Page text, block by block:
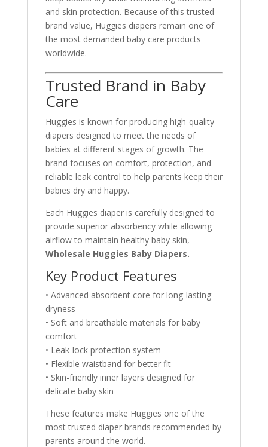
and skin protection. Because of this trusted
brand value, Huggies diapers remain one of
the most demanded baby care products
worldwide.
Trusted Brand in Baby
Care
Huggies is known for producing high-quality
diapers designed to meet the needs of
babies at different stages of growth. The
brand focuses on comfort, protection, and
reliable leak control to help parents keep their
babies dry and happy.
Each Huggies diaper is carefully designed to
provide superior absorbency while allowing
airflow to maintain healthy baby skin,
Wholesale Huggies Baby Diapers.
Key Product Features
• Advanced absorbent core for long-lasting
dryness
• Soft and breathable materials for baby
comfort
• Leak-lock protection system
• Flexible waistband for better fit
• Skin-friendly inner layers designed for
delicate baby skin
These features make Huggies one of the
most trusted diaper brands recommended by
parents around the world.